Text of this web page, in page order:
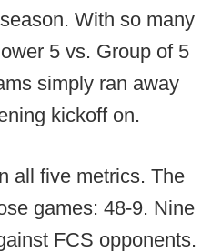
With so many
5 vs. Group of 5
simply ran away
kickoff on.
all five metrics. The
games: 48-9. Nine
FCS opponents.